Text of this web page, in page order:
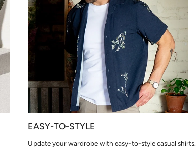
EASY-TO-STYLE
Update your wardrobe with easy-to-style casual shirts.